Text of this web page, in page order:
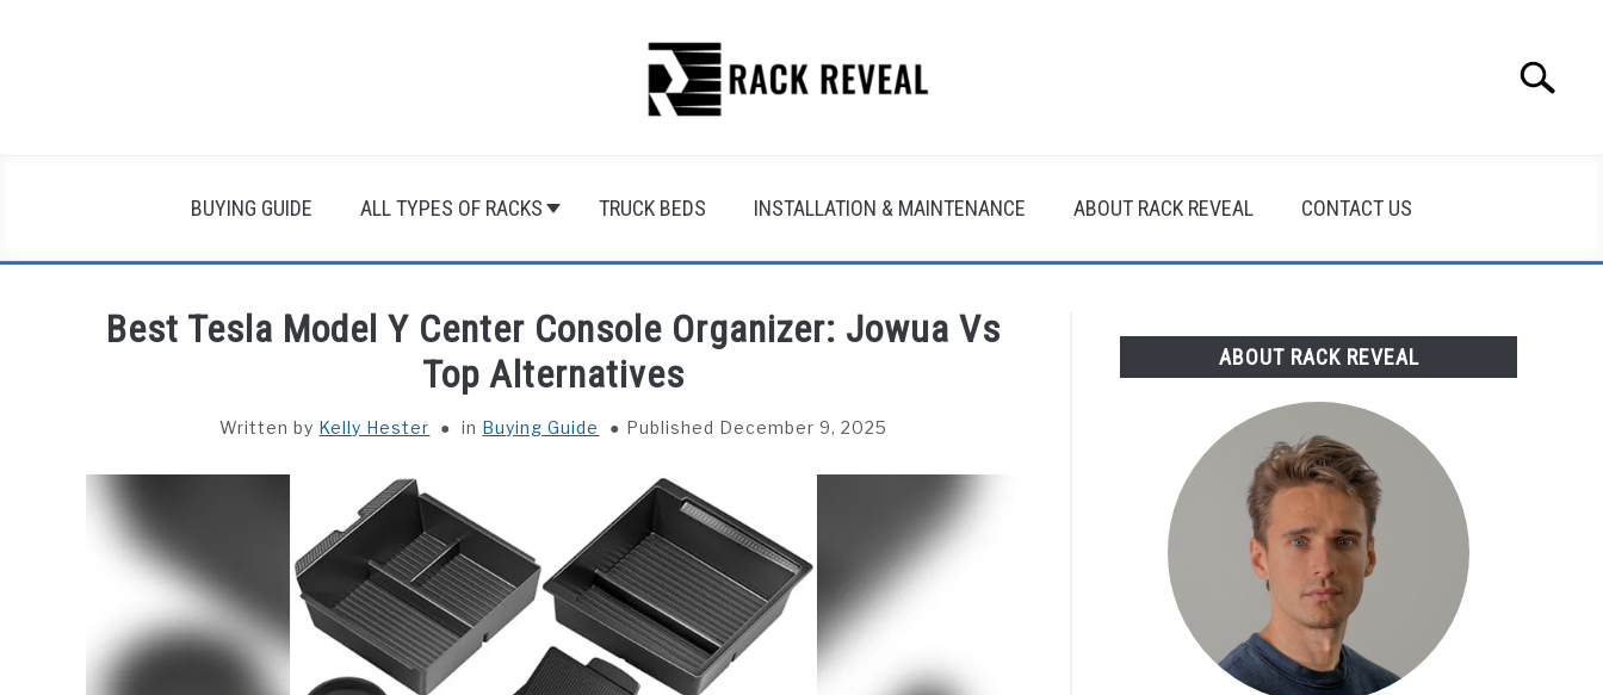
Search
BUYING GUIDE ALL TYPES OF RACKS TRUCK BEDS INSTALLATION & MAINTENANCE ABOUT RACK REVEAL CONTACT US
Best Tesla Model Y Center Console Organizer: Jowua Vs
Top Alternatives
Written by Kelly Hester in Buying Guide Published December 9, 2025
ABOUT RACK REVEAL